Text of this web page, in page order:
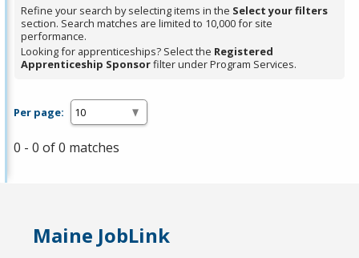
Spacebar.
Refine your search by selecting items in the Select your filters
section. Search matches are limited to 10,000 for site
performance.
Looking for apprenticeships? Select the Registered
Apprenticeship Sponsorfilter under Program Services.
Per page:
0 - 0 of 0 matches
Maine JobLink